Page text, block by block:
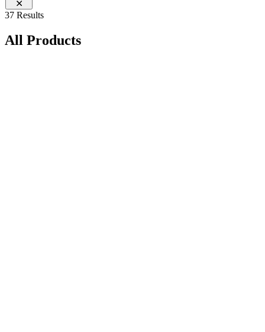
37 Results
All Products